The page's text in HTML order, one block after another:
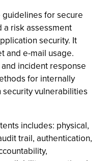
for secure
risk assessment
security. It
and e-mail usage.
incident response
for internally
vulnerabilities
includes: physical,
trail, authentication,